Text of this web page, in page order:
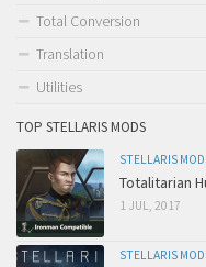
Total Conversion
Translation
Utilities
TOP STELLARIS MODS
STELLARIS
Totalitarian
1 JUL, 2017
STELLARIS